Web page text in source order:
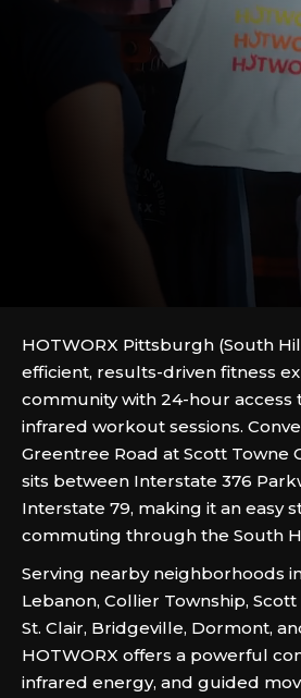
HOTWORX Pittsburgh (South
efficient, results-driven fitness
community with 24-hour access
infrared workout sessions.
Greentree Road at Scott Towne
sits between Interstate 376
Interstate 79, making it an easy
commuting through the South
Serving nearby neighborhoods
Lebanon, Collier Township,
St. Clair, Bridgeville, Dormont,
HOTWORX offers a powerful
infrared energy, and guided